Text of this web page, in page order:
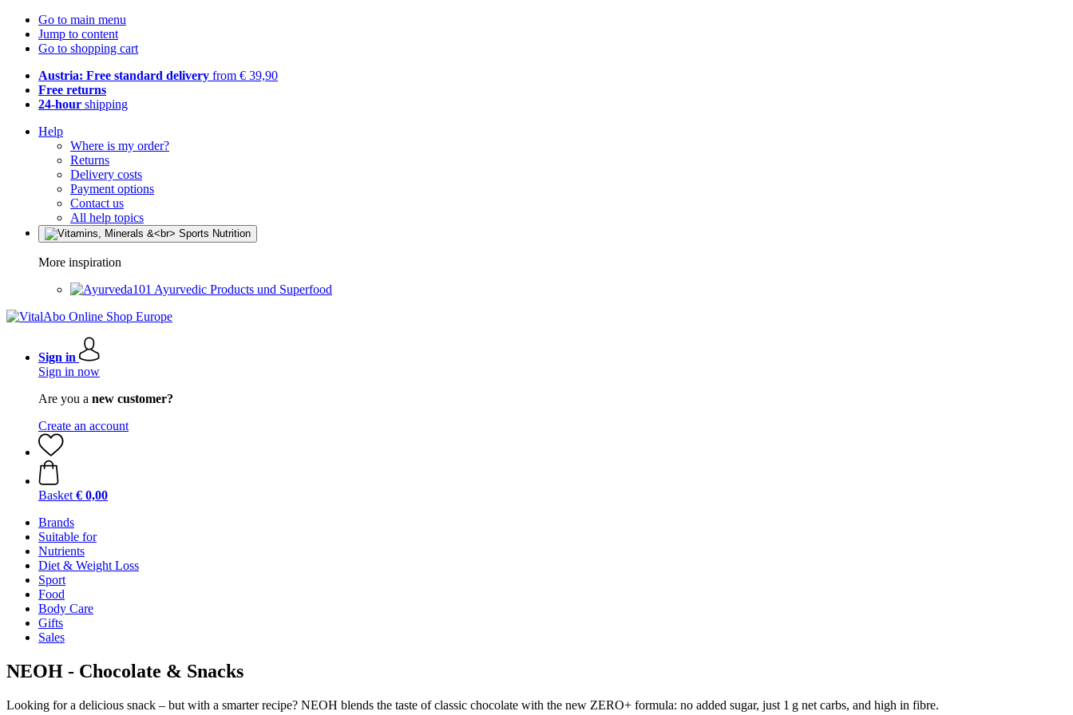
Go to main menu
Jump to content
Go to shopping cart
Austria: Free standard delivery from € 39,90
Free returns
24-hour shipping
Help
Where is my order?
Returns
Delivery costs
Payment options
Contact us
All help topics
More inspiration
Ayurvedic Products und Superfood
Sign in
Sign in now
Are you a new customer?
Create an account
Basket € 0,00
Brands
Suitable for
Nutrients
Diet & Weight Loss
Sport
Food
Body Care
Gifts
Sales
NEOH - Chocolate & Snacks
Looking for a delicious snack – but with a smarter recipe? NEOH blends the taste of classic chocolate with the new ZERO+ formula: no added sugar, just 1 g net carbs, and high in fibre.